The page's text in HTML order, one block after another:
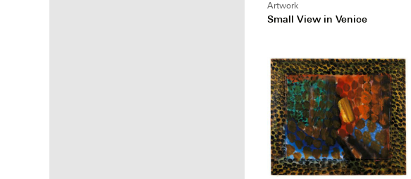
Artwork
Small View in Venice